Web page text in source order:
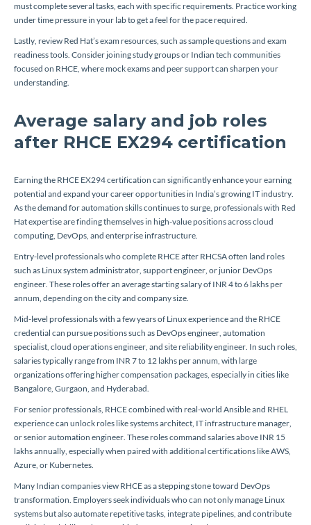
must complete several tasks, each with specific requirements. Practice working
under time pressure in your lab to get a feel for the pace required.
Lastly, review Red Hat’s exam resources, such as sample questions and exam
readiness tools. Consider joining study groups or Indian tech communities
focused on RHCE, where mock exams and peer support can sharpen your
understanding.
Average salary and job roles
after RHCE EX294 certification
Earning the RHCE EX294 certification can significantly enhance your earning
potential and expand your career opportunities in India’s growing IT industry.
As the demand for automation skills continues to surge, professionals with Red
Hat expertise are finding themselves in high-value positions across cloud
computing, DevOps, and enterprise infrastructure.
Entry-level professionals who complete RHCE after RHCSA often land roles
such as Linux system administrator, support engineer, or junior DevOps
engineer. These roles offer an average starting salary of INR 4 to 6 lakhs per
annum, depending on the city and company size.
Mid-level professionals with a few years of Linux experience and the RHCE
credential can pursue positions such as DevOps engineer, automation
specialist, cloud operations engineer, and site reliability engineer. In such roles,
salaries typically range from INR 7 to 12 lakhs per annum, with large
organizations offering higher compensation packages, especially in cities like
Bangalore, Gurgaon, and Hyderabad.
For senior professionals, RHCE combined with real-world Ansible and RHEL
experience can unlock roles like systems architect, IT infrastructure manager,
or senior automation engineer. These roles command salaries above INR 15
lakhs annually, especially when paired with additional certifications like AWS,
Azure, or Kubernetes.
Many Indian companies view RHCE as a stepping stone toward DevOps
transformation. Employers seek individuals who can not only manage Linux
systems but also automate repetitive tasks, integrate pipelines, and contribute